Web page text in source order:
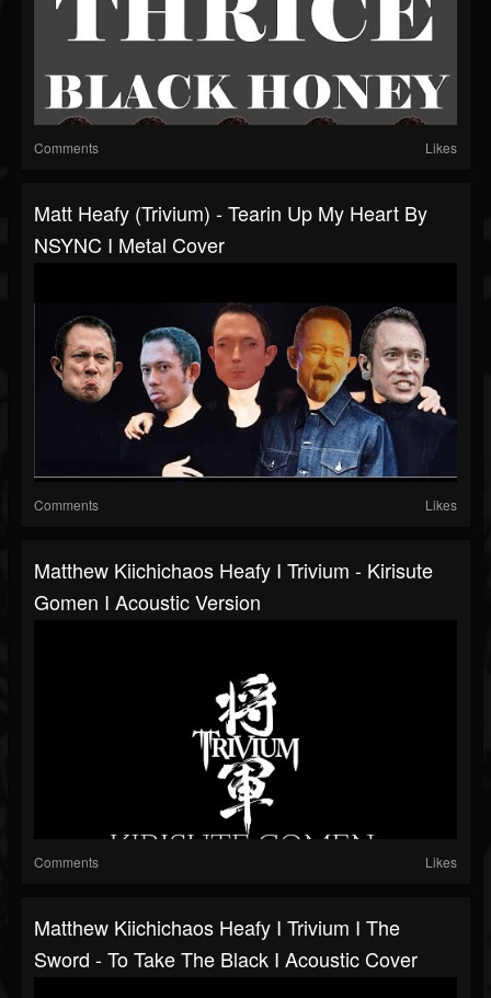
Comments Likes
Matt Heafy (Trivium) - Tearin Up My Heart By
NSYNC I Metal Cover
Comments Likes
Matthew Kiichichaos Heafy I Trivium - Kirisute
Gomen I Acoustic Version
Comments Likes
Matthew Kiichichaos Heafy I Trivium I The
Sword - To Take The Black I Acoustic Cover